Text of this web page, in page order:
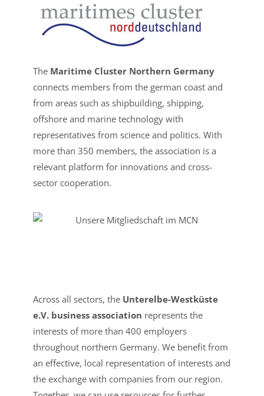
The Maritime Cluster Northern Germany
connects members from the german coast and
from areas such as shipbuilding, shipping,
offshore and marine technology with
representatives from science and politics. With
more than 350 members, the association is a
relevant platform for innovations and cross-
sector cooperation.
Across all sectors, the Unterelbe-Westküste
e.V. business association represents the
interests of more than 400 employers
throughout northern Germany. We benefit from
an effective, local representation of interests and
the exchange with companies from our region.